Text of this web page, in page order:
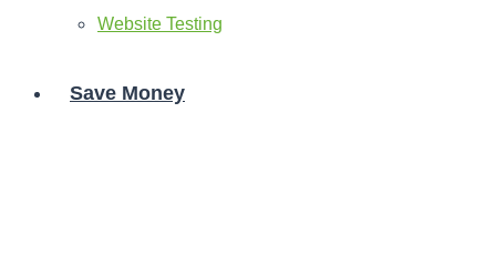
Website Testing
Save Money